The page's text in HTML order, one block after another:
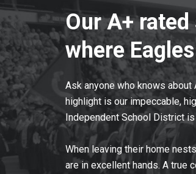
Our A+
where
Ask anyone who knows
highlight is our impeccable,
Independent School District is
When leaving their home
are in excellent hands. A true